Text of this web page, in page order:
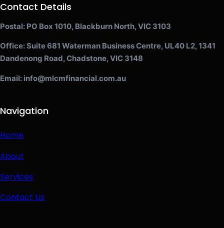
Contact Details
Postal: PO Box 1010, Blackburn North, VIC 3103
Office: Suite 681 Waterman Business Centre, UL40 L2, 1341
Dandenong Road, Chadstone, VIC 3148
Email: info@mlcmfinancial.com.au
Navigation
Home
About
Services
Contact Us